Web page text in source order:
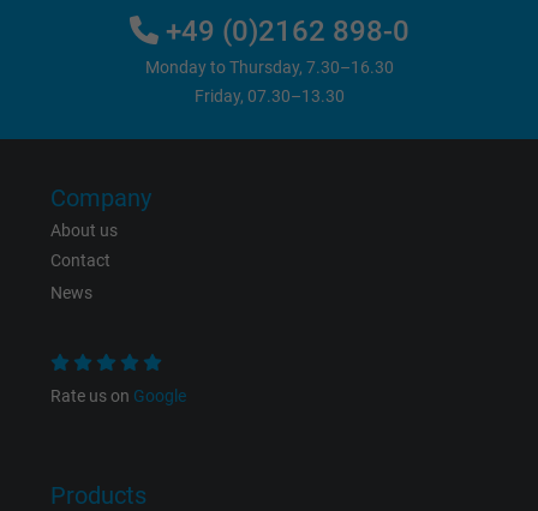
Google Ads Conversion Tracking, Google LLC
Persistent
Name
Registers a unique ID that identifies a
+49 (0)2162 898-0
Monday to Thursday, 7.30–16.30
Friday, 07.30–13.30
Company
About us
Contact
News
Rate us on Google
Products